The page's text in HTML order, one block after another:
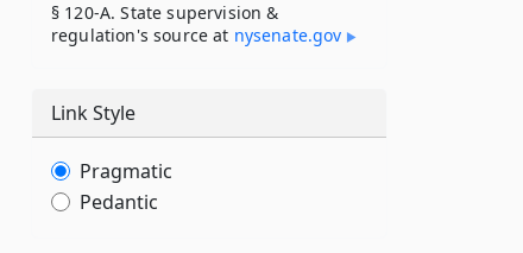
§ 120-A. State supervision &
regulation's source at nysenate​.gov
Link Style
Pragmatic
Pedantic